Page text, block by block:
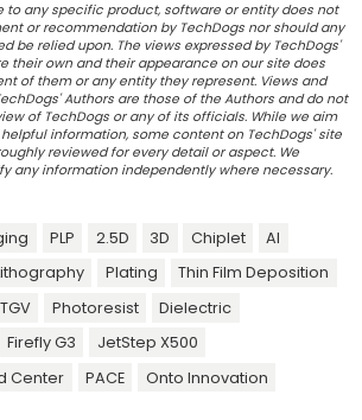
to any specific product, software or entity does not
or recommendation by TechDogs nor should any
be relied upon. The views expressed by TechDogs'
their own and their appearance on our site does
of them or any entity they represent. Views and
Authors are those of the Authors and do not
of TechDogs or any of its officials. While we aim
information, some content on TechDogs' site
reviewed for every detail or aspect. We
any information independently where necessary.
PLP 2.5D 3D Chiplet
AI
Plating
Thin Film Deposition
TGV Photoresist
Dielectric
Firefly G3
JetStep X500
Center
PACE Onto Innovation